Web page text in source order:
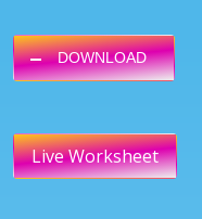
DOWNLOAD
Live Worksheet